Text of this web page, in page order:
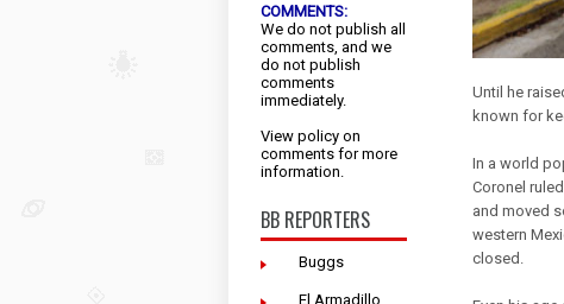
COMMENTS:
We do not publish all
comments, and we
do not publish
comments
immediately.
View policy on
comments for more
information.
BB REPORTERS
Buggs
El Armadillo
Until he
known for
In a world
Coronel
and moved
western
closed.